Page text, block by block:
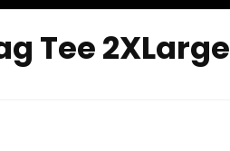
Tee 2XLarge